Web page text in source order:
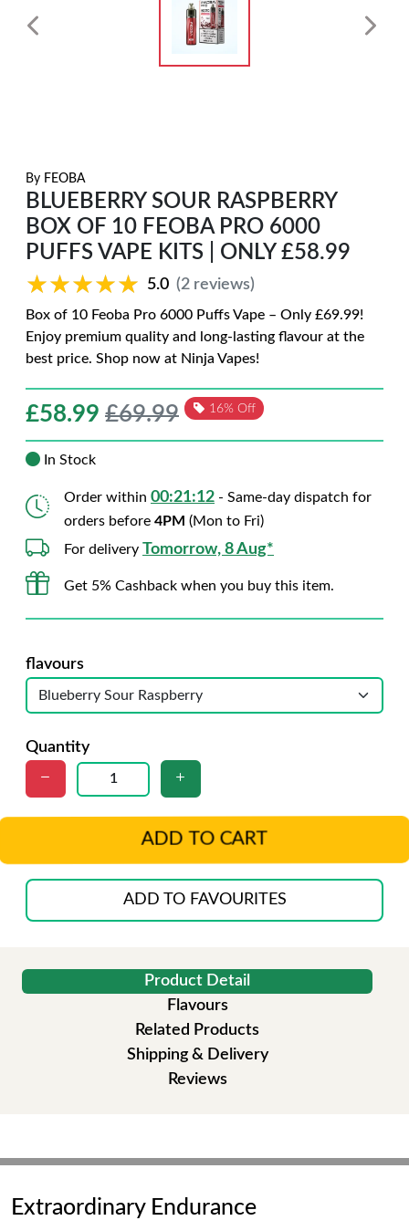
By FEOBA
BLUEBERRY SOUR RASPBERRY
BOX OF 10 FEOBA PRO 6000
PUFFS VAPE KITS | ONLY £58.99
★★★★★
★★★★★ 5.0 (2 reviews)
Box of 10 Feoba Pro 6000 Puffs Vape – Only £69.99!
Enjoy premium quality and long-lasting flavour at the
best price. Shop now at Ninja Vapes!
£58.99 £69.99 16% Off
In Stock
Order within 00:21:11 - Same-day dispatch for
orders before 4PM (Mon to Fri)
For delivery Tomorrow, 8 Aug*
Get 5% Cashback when you buy this item.
flavours
Quantity
ADD TO CART
ADD TO FAVOURITES
Product Detail
Flavours
Related Products
Shipping & Delivery
Reviews
Extraordinary Endurance